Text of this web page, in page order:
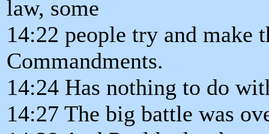
law, some
14:22 people try and make
Commandments.
14:24 Has nothing to do
14:27 The big battle was